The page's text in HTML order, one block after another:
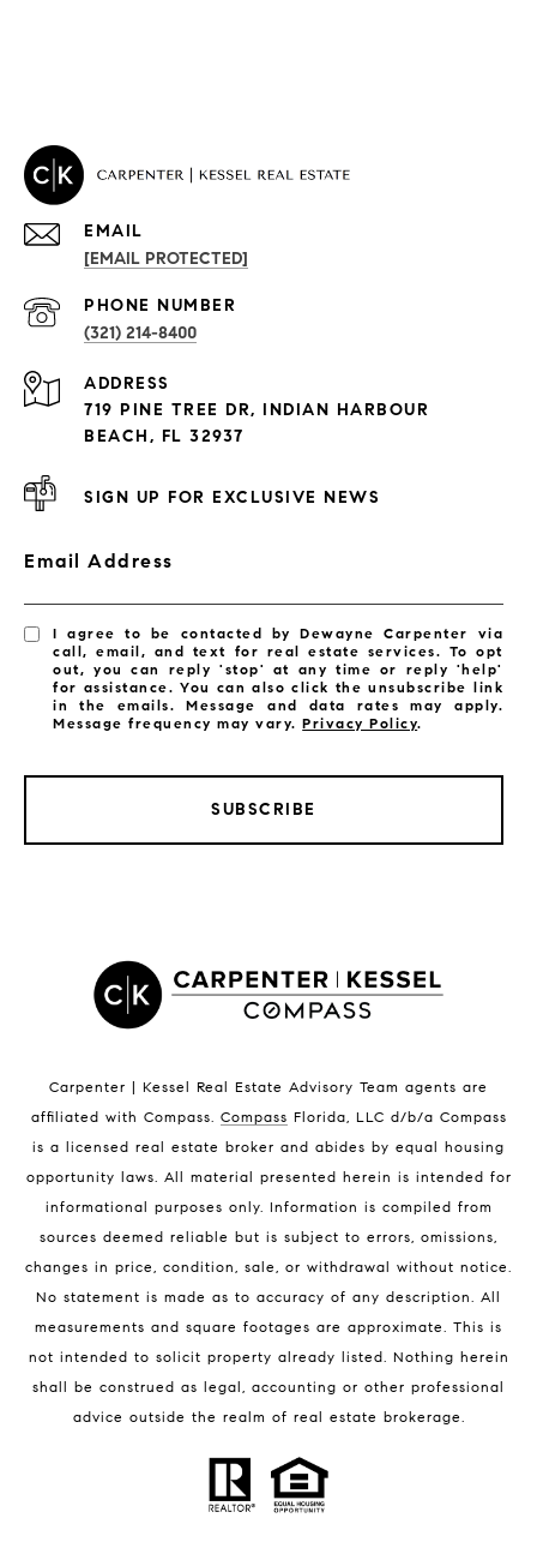
PROPERTIES
Exclusive Developments
Satellite Beach Condos for Sale
Indian Harbour Beach Homes for Sale
Melbourne Beach Homes for Sale
Melbourne Beach Luxury Homes
32951 Homes for Sale
BLOG
EMAIL
[EMAIL PROTECTED]
PHONE NUMBER
(321) 214-8400
ADDRESS
719 PINE TREE DR, INDIAN HARBOUR
BEACH, FL 32937
SIGN UP FOR EXCLUSIVE NEWS
Email Address
I agree to be contacted by Dewayne Carpenter via
call, email, and text for real estate services. To opt
out, you can reply 'stop' at any time or reply 'help'
for assistance. You can also click the unsubscribe link
in the emails. Message and data rates may apply.
Message frequency may vary.Privacy Policy.
SUBSCRIBE
Carpenter | Kessel Real Estate Advisory Team agents are
affiliated with Compass. Compass Florida, LLC d/b/a Compass
is a licensed real estate broker and abides by equal housing
opportunity laws. All material presented herein is intended for
informational purposes only. Information is compiled from
sources deemed reliable but is subject to errors, omissions,
changes in price, condition, sale, or withdrawal without notice.
No statement is made as to accuracy of any description. All
measurements and square footages are approximate. This is
not intended to solicit property already listed. Nothing herein
shall be construed as legal, accounting or other professional
advice outside the realm of real estate brokerage.